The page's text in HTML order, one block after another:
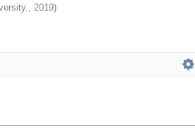
, 2019)